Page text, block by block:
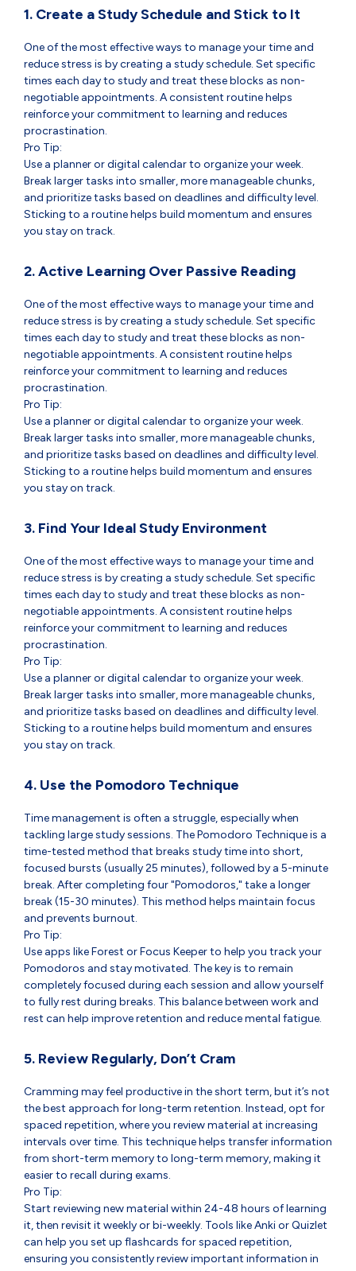
1. Create a Study Schedule and Stick to It
One of the most effective ways to manage your time and
reduce stress is by creating a study schedule. Set specific
times each day to study and treat these blocks as non-
negotiable appointments. A consistent routine helps
reinforce your commitment to learning and reduces
procrastination.
Pro Tip:
Use a planner or digital calendar to organize your week.
Break larger tasks into smaller, more manageable chunks,
and prioritize tasks based on deadlines and difficulty level.
Sticking to a routine helps build momentum and ensures
you stay on track.
2. Active Learning Over Passive Reading
One of the most effective ways to manage your time and
reduce stress is by creating a study schedule. Set specific
times each day to study and treat these blocks as non-
negotiable appointments. A consistent routine helps
reinforce your commitment to learning and reduces
procrastination.
Pro Tip:
Use a planner or digital calendar to organize your week.
Break larger tasks into smaller, more manageable chunks,
and prioritize tasks based on deadlines and difficulty level.
Sticking to a routine helps build momentum and ensures
you stay on track.
3. Find Your Ideal Study Environment
One of the most effective ways to manage your time and
reduce stress is by creating a study schedule. Set specific
times each day to study and treat these blocks as non-
negotiable appointments. A consistent routine helps
reinforce your commitment to learning and reduces
procrastination.
Pro Tip:
Use a planner or digital calendar to organize your week.
Break larger tasks into smaller, more manageable chunks,
and prioritize tasks based on deadlines and difficulty level.
Sticking to a routine helps build momentum and ensures
you stay on track.
4. Use the Pomodoro Technique
Time management is often a struggle, especially when
tackling large study sessions. The Pomodoro Technique is a
time-tested method that breaks study time into short,
focused bursts (usually 25 minutes), followed by a 5-minute
break. After completing four "Pomodoros," take a longer
break (15-30 minutes). This method helps maintain focus
and prevents burnout.
Pro Tip:
Use apps like Forest or Focus Keeper to help you track your
Pomodoros and stay motivated. The key is to remain
completely focused during each session and allow yourself
to fully rest during breaks. This balance between work and
rest can help improve retention and reduce mental fatigue.
5. Review Regularly, Don’t Cram
Cramming may feel productive in the short term, but it’s not
the best approach for long-term retention. Instead, opt for
spaced repetition, where you review material at increasing
intervals over time. This technique helps transfer information
from short-term memory to long-term memory, making it
easier to recall during exams.
Pro Tip:
Start reviewing new material within 24-48 hours of learning
it, then revisit it weekly or bi-weekly. Tools like Anki or Quizlet
can help you set up flashcards for spaced repetition,
ensuring you consistently review important information in